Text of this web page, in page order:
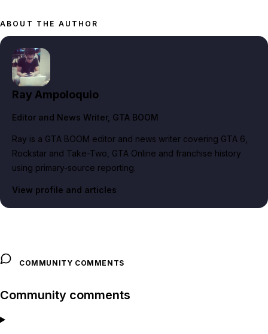
ABOUT THE AUTHOR
Ray Ampoloquio
Editor and News Writer, GTA BOOM
Ray is a GTA BOOM editor and news writer covering GTA 6,
Rockstar and Take-Two, GTA Online and franchise history
using primary-source reporting.
View profile and articles
COMMUNITY COMMENTS
Community comments